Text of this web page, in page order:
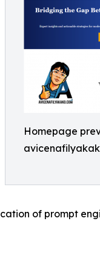
Homepage
of prompt